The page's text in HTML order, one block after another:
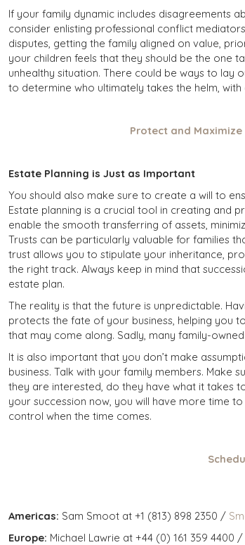
If your family dynamic includes disagreements
consider enlisting professional conflict
disputes, getting the family aligned on value,
your children feels that they should be the one
unhealthy situation. There could be ways to lay
to determine who ultimately takes the helm,
Protect and
Estate Planning is Just as Important
You should also make sure to create a will to
Estate planning is a crucial tool in creating and
enable the smooth transferring of assets,
Trusts can be particularly valuable for families
trust allows you to stipulate your inheritance,
the right track. Always keep in mind that
estate plan.
The reality is that the future is unpredictable.
protects the fate of your business, helping you
that may come along. Sadly, many family-
It is also important that you don’t make
business. Talk with your family members. Make
they are interested, do they have what it takes
your succession now, you will have more time
control when the time comes.
Americas: Sam Smoot at +1 (813) 898 2350 /
Europe: Michael Lawrie at +44 (0) 161 359 4400 /